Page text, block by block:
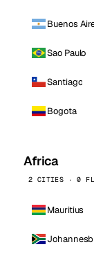
Buenos
Sao Paulo
Santiago
Bogota
Africa
2 CITIES · 0
Mauritius